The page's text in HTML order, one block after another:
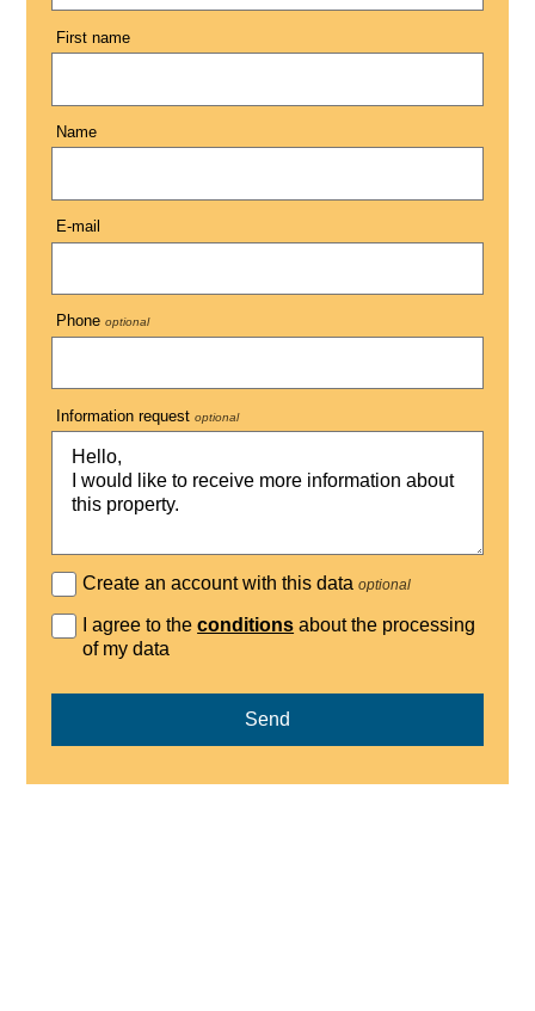
First name
Name
E-mail
Phone optional
Information request optional
Create an account with this dataoptional
I agree to theconditions about the processing
of my data
Send